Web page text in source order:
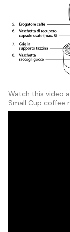
Watch this video
Small Cup coffee